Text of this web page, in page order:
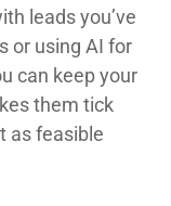
leads you’ve
or using AI for
can keep your
them tick
as feasible